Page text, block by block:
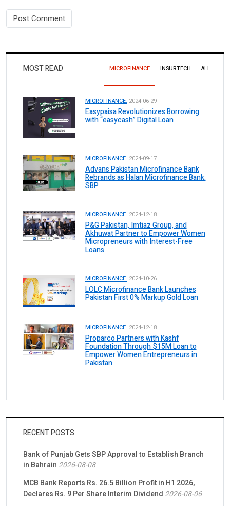
MOST READ MICROFINANCE INSURTECH ALL
MICROFINANCE. 2024-06-29
Easypaisa Revolutionizes Borrowing
with “easycash” Digital Loan
MICROFINANCE. 2024-09-17
Advans Pakistan Microfinance Bank
Rebrands as Halan Microfinance Bank:
SBP
MICROFINANCE. 2024-12-18
P&G Pakistan, Imtiaz Group, and
Akhuwat Partner to Empower Women
Micropreneurs with Interest-Free
Loans
MICROFINANCE. 2024-10-26
LOLC Microfinance Bank Launches
Pakistan First 0% Markup Gold Loan
MICROFINANCE. 2024-12-18
Proparco Partners with Kashf
Foundation Through $15M Loan to
Empower Women Entrepreneurs in
Pakistan
RECENT POSTS
Bank of Punjab Gets SBP Approval to Establish Branch
in Bahrain 2026-08-08
MCB Bank Reports Rs. 26.5 Billion Profit in H1 2026,
Declares Rs. 9 Per Share Interim Dividend 2026-08-06